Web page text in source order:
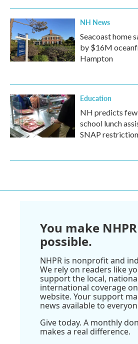
NH News
Seacoast home
by $16M
Hampton
Education
NH predicts
school lunch
SNAP
You make NHPR
possible.
NHPR is nonprofit and
We rely on readers like
support the local,
international coverage
website. Your support
news available to
Give today. A monthly
makes a real difference.